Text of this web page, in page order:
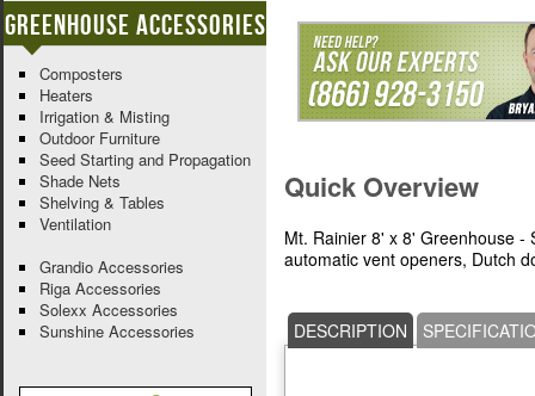
Quick Overview
Mt. Rainier 8' x 8' Greenhouse -
automatic vent openers, Dutch
DESCRIPTION
Greenhouse Accessories
Composters
Heaters
Irrigation & Misting
Outdoor Furniture
Seed Starting and Propagation
Shade Nets
Shelving & Tables
Ventilation
Grandio Accessories
Riga Accessories
Solexx Accessories
Sunshine Accessories